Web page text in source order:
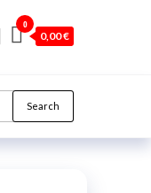
0
0,00 €
Search